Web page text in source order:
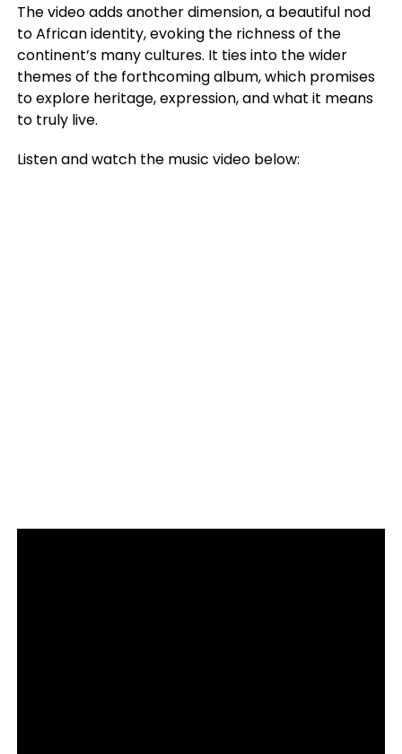
The video adds another dimension, a beautiful nod
to African identity, evoking the richness of the
continent’s many cultures. It ties into the wider
themes of the forthcoming album, which promises
to explore heritage, expression, and what it means
to truly live.
Listen and watch the music video below: